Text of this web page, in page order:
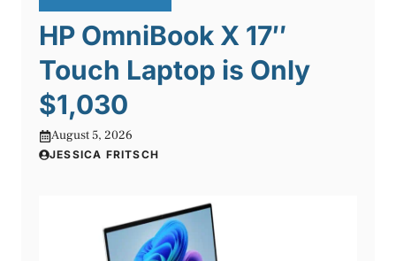
HP OmniBook X 17″
Touch Laptop is Only
$1,030
August 5, 2026
JESSICA FRITSCH